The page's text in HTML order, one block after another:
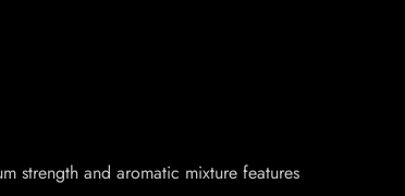
strength and aromatic mixture features